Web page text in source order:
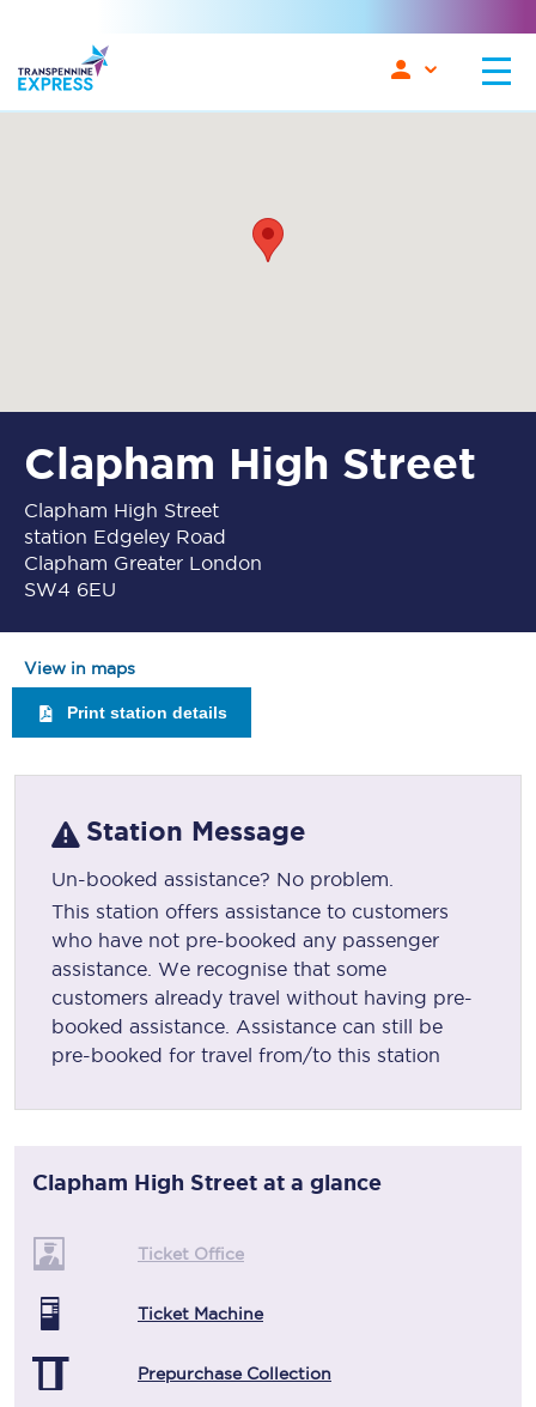
Clapham High Street
Clapham High Street
station Edgeley Road
Clapham Greater London
SW4 6EU
View in maps
Print station details
Station Message
Un-booked assistance? No problem.
This station offers assistance to customers
who have not pre-booked any passenger
assistance. We recognise that some
customers already travel without having pre-
booked assistance. Assistance can still be
pre-booked for travel from/to this station
Clapham High Street at a glance
Ticket Office
Ticket Machine
Prepurchase Collection